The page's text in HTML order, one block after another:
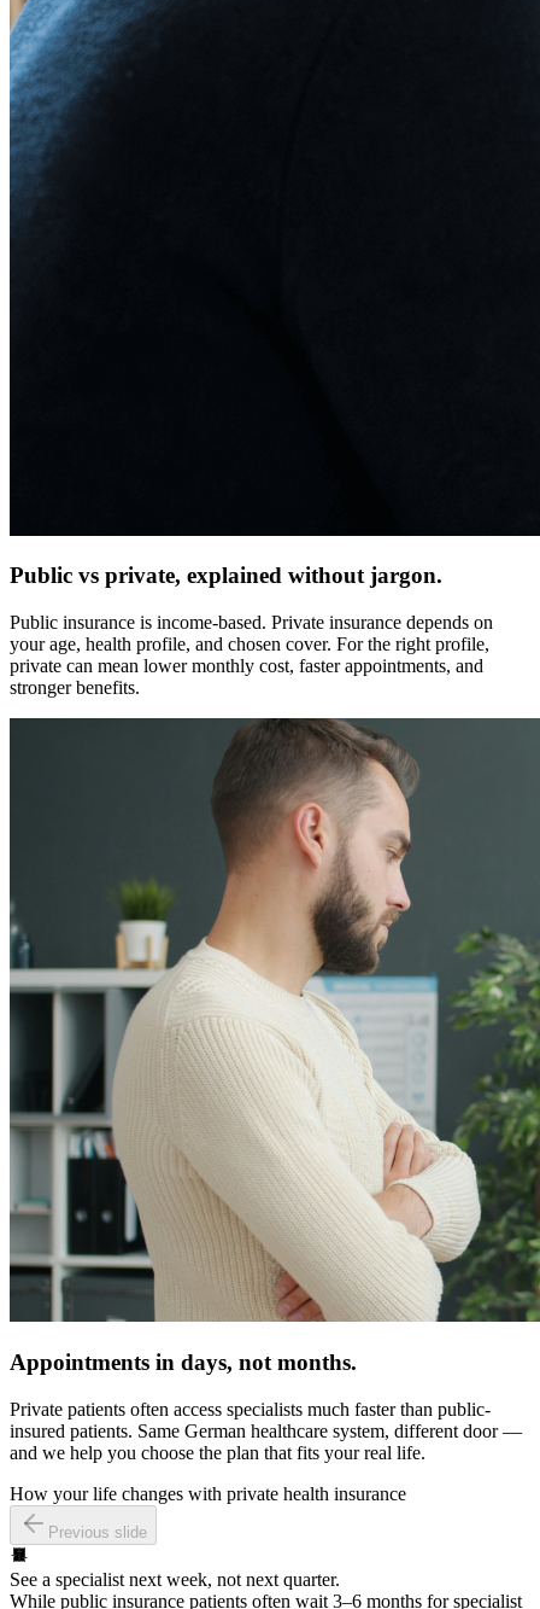
Public vs private, explained without jargon.
Public insurance is income-based. Private insurance depends on
your age, health profile, and chosen cover. For the right profile,
private can mean lower monthly cost, faster appointments, and
stronger benefits.
Appointments in days, not months.
Private patients often access specialists much faster than public-
insured patients. Same German healthcare system, different door —
and we help you choose the plan that fits your real life.
How your life changes with private health insurance
Previous slide
See a specialist next week, not next quarter.
While public insurance patients often wait 3–6 months for specialist